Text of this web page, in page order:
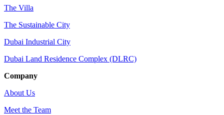
The Villa
The Sustainable City
Dubai Industrial City
Dubai Land Residence Complex (DLRC)
Company
About Us
Meet the Team